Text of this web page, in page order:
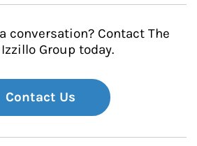
conversation? Contact The
Group today.
Contact Us